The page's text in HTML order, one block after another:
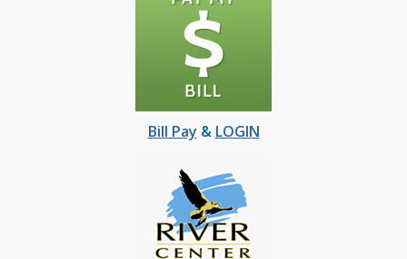
Bill Pay & LOGIN